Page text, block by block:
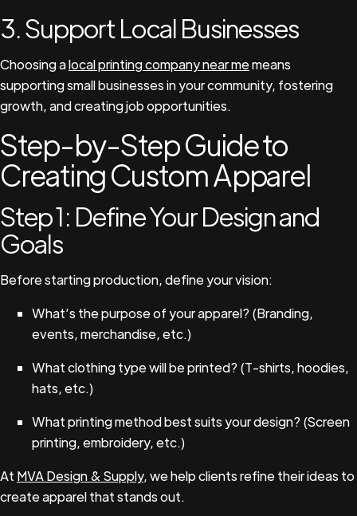
3. Support Local Businesses
Choosing alocal printing company near memeans
supporting small businesses in your community, fostering
growth, and creating job opportunities.
Step-by-Step Guide to
Creating Custom Apparel
Step 1: Define Your Design and
Goals
Before starting production, define your vision:
What’s the purpose of your apparel? (Branding,
events, merchandise, etc.)
What clothing type will be printed? (T-shirts, hoodies,
hats, etc.)
What printing method best suits your design? (Screen
printing, embroidery, etc.)
At MVA Design & Supply, we help clients refine their ideas to
create apparel that stands out.